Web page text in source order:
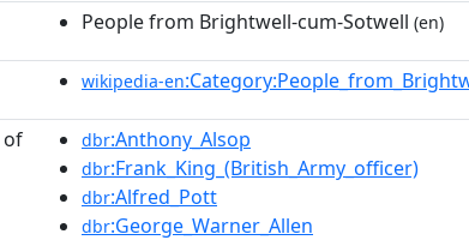
People from Brightwell-cum-Sotwell (en)
wikipedia-en
of dbr:Anthony_Alsop
dbr:Frank_King_(British_Army_officer)
dbr:Alfred_Pott
dbr:George_Warner_Allen